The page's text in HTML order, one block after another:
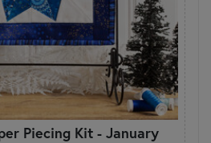
Piecing Kit - January